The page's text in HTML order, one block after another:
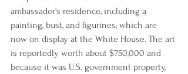
ambassador's residence, including a
painting, bust, and figurines, which are
now on display at the White House. The art
is reportedly worth about $750,000 and
because it was U.S. government property,